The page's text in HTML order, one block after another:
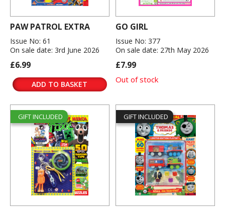
PAW PATROL EXTRA
Issue No: 61
On sale date: 3rd June 2026
£6.99
ADD TO BASKET
GO GIRL
Issue No: 377
On sale date: 27th May 2026
£7.99
Out of stock
GIFT INCLUDED GIFT INCLUDED